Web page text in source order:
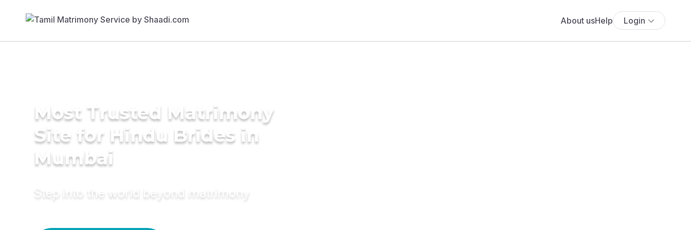
About usHelp Login
Most Trusted Matrimony
Site for Hindu Brides in
Mumbai
Step into the world beyond matrimony